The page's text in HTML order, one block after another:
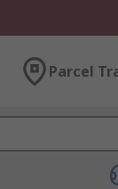
Parcel